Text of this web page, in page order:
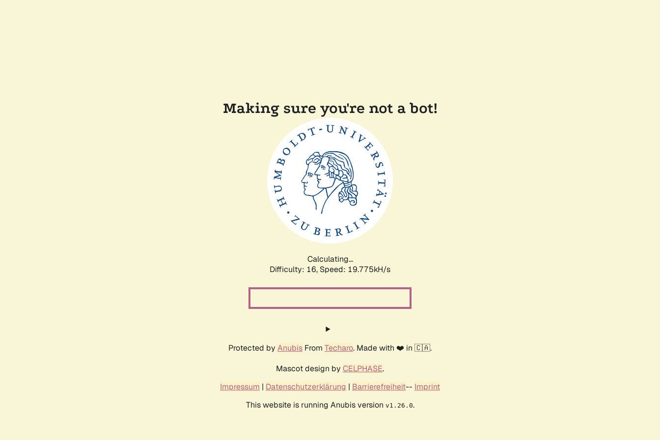
Making sure you're not a bot!
Calculating...
Difficulty: 16, Speed: 19.775kH/s
Protected by Anubis From Techaro. Made with ❤️ in 🇨🇦.
Mascot design by CELPHASE.
Impressum | Datenschutzerklärung | Barrierefreiheit-- Imprint
This website is running Anubis version v1.26.0.